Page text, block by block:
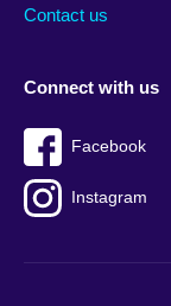
Contact us
Connect with us
Facebook
Instagram